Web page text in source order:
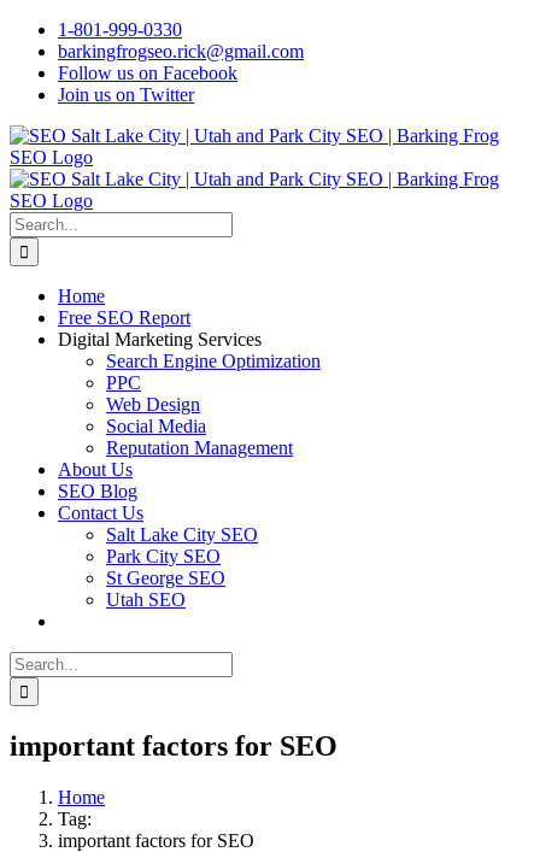
Skip
content
1-801-999-0330
barkingfrogseo.rick@gmail.com
Follow us on Facebook
Join us on Twitter
Search
for:
Home
Free SEO Report
Digital Marketing Services
Search Engine Optimization
PPC
Web Design
Social Media
Reputation Management
About Us
SEO Blog
Contact Us
Salt Lake City SEO
Park City SEO
St George SEO
Utah SEO
Search
for:
important factors for SEO
Home
Tag:
important factors for SEO